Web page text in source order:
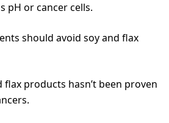
pH or cancer cells.
should avoid soy and flax
flax products hasn’t been proven